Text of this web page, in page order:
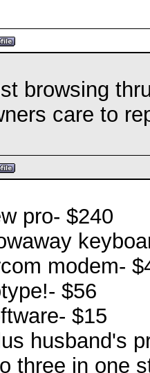
browsing
care to
pro- $240
modem-
$56
$15
husband's
three in one